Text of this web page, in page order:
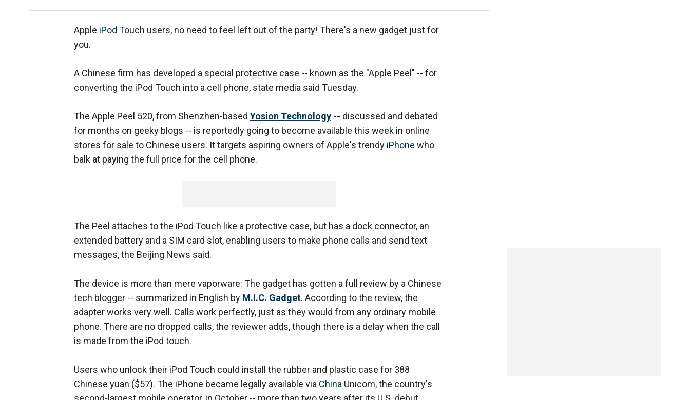
Apple iPod Touch users, no need to feel left out of the party! There's a new gadget just for
you.
A Chinese firm has developed a special protective case -- known as the "Apple Peel" -- for
converting the iPod Touch into a cell phone, state media said Tuesday.
The Apple Peel 520, from Shenzhen-based Yosion Technology -- discussed and debated
for months on geeky blogs -- is reportedly going to become available this week in online
stores for sale to Chinese users. It targets aspiring owners of Apple's trendy iPhone who
balk at paying the full price for the cell phone.
The Peel attaches to the iPod Touch like a protective case, but has a dock connector, an
extended battery and a SIM card slot, enabling users to make phone calls and send text
messages, the Beijing News said.
The device is more than mere vaporware: The gadget has gotten a full review by a Chinese
tech blogger -- summarized in English by M.I.C. Gadget. According to the review, the
adapter works very well. Calls work perfectly, just as they would from any ordinary mobile
phone. There are no dropped calls, the reviewer adds, though there is a delay when the call
is made from the iPod touch.
Users who unlock their iPod Touch could install the rubber and plastic case for 388
Chinese yuan ($57). The iPhone became legally available via China Unicom, the country's